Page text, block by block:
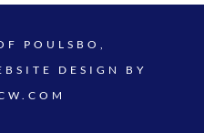
POULSBO,
DESIGN BY